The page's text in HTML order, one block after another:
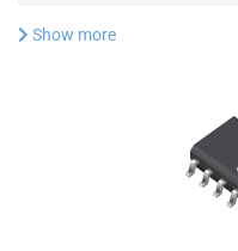
Show more